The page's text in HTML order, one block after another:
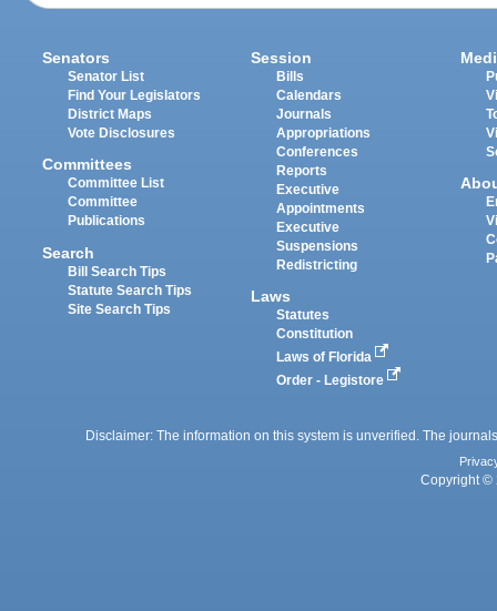
Senators
Senator List
Find Your Legislators
District Maps
Vote Disclosures
Committees
Committee List
Committee
Publications
Search
Bill Search Tips
Statute Search Tips
Site Search Tips
Session
Bills
Calendars
Journals
Appropriations
Conferences
Reports
Executive
Appointments
Executive
Suspensions
Redistricting
Laws
Statutes
Constitution
Laws of Florida
Order - Legistore
Disclaimer: The information on this system is unverified. The
Copyright ©